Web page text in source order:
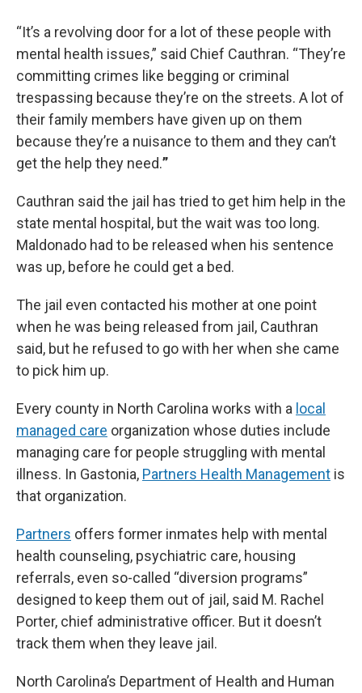
“It’s a revolving door for a lot of these people with
mental health issues,” said Chief Cauthran. “They’re
committing crimes like begging or criminal
trespassing because they’re on the streets. A lot of
their family members have given up on them
because they’re a nuisance to them and they can’t
get the help they need.”
Cauthran said the jail has tried to get him help in the
state mental hospital, but the wait was too long.
Maldonado had to be released when his sentence
was up, before he could get a bed.
The jail even contacted his mother at one point
when he was being released from jail, Cauthran
said, but he refused to go with her when she came
to pick him up.
Every county in North Carolina works with a local
managed care organization whose duties include
managing care for people struggling with mental
illness. In Gastonia, Partners Health Management is
that organization.
Partners offers former inmates help with mental
health counseling, psychiatric care, housing
referrals, even so-called “diversion programs”
designed to keep them out of jail, said M. Rachel
Porter, chief administrative officer. But it doesn’t
track them when they leave jail.
North Carolina’s Department of Health and Human